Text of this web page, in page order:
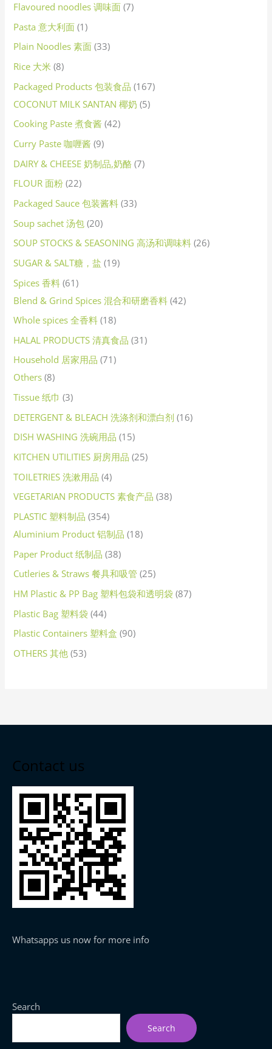
Flavoured noodles 调味面 7
Pasta 意大利面 1
Plain Noodles 素面 33
Rice 大米 8
Packaged Products 包装食品 167
COCONUT MILK SANTAN 椰奶 5
Cooking Paste 煮食酱 42
Curry Paste 咖喱酱 9
DAIRY & CHEESE 奶制品,奶酪 7
FLOUR 面粉 22
Packaged Sauce 包装酱料 33
Soup sachet 汤包 20
SOUP STOCKS & SEASONING 高汤和调味料 26
SUGAR & SALT糖，盐 19
Spices 香料 61
Blend & Grind Spices 混合和研磨香料 42
Whole spices 全香料 18
HALAL PRODUCTS 清真食品 31
Household 居家用品 71
Others 8
Tissue 纸巾 3
DETERGENT & BLEACH 洗涤剂和漂白剂 16
DISH WASHING 洗碗用品 15
KITCHEN UTILITIES 厨房用品 25
TOILETRIES 洗漱用品 4
VEGETARIAN PRODUCTS 素食产品 38
PLASTIC 塑料制品 354
Aluminium Product 铝制品 18
Paper Product 纸制品 38
Cutleries & Straws 餐具和吸管 25
HM Plastic & PP Bag 塑料包袋和透明袋 87
Plastic Bag 塑料袋 44
Plastic Containers 塑料盒 90
OTHERS 其他 53
Contact us
Whatsapps us now for more info
Search
Search